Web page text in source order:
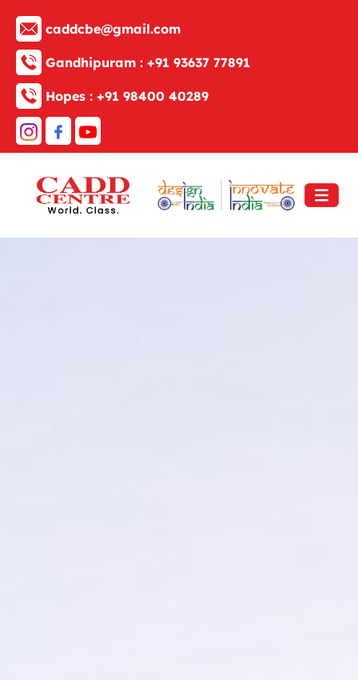
caddcbe@gmail.com
Gandhipuram : +91 93637 77891
Hopes : +91 98400 40289